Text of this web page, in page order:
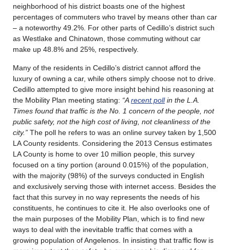
neighborhood of his district boasts one of the highest
percentages of commuters who travel by means other than car
– a noteworthy 49.2%. For other parts of Cedillo’s district such
as Westlake and Chinatown, those commuting without car
make up 48.8% and 25%, respectively.
Many of the residents in Cedillo’s district cannot afford the
luxury of owning a car, while others simply choose not to drive.
Cedillo attempted to give more insight behind his reasoning at
the Mobility Plan meeting stating: “Arecent pollin the L.A.
Times found that traffic is the No. 1 concern of the people, not
public safety, not the high cost of living, not cleanliness of the
city.” The poll he refers to was an online survey taken by 1,500
LA County residents. Considering the 2013 Census estimates
LA County is home to over 10 million people, this survey
focused on a tiny portion (around 0.015%) of the population,
with the majority (98%) of the surveys conducted in English
and exclusively serving those with internet access. Besides the
fact that this survey in no way represents the needs of his
constituents, he continues to cite it. He also overlooks one of
the main purposes of the Mobility Plan, which is to find new
ways to deal with the inevitable traffic that comes with a
growing population of Angelenos. In insisting that traffic flow is